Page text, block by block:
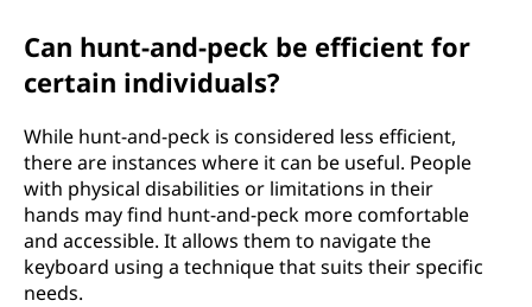
Can hunt-and-peck be efficient for
certain individuals?
While hunt-and-peck is considered less efficient,
there are instances where it can be useful. People
with physical disabilities or limitations in their
hands may find hunt-and-peck more comfortable
and accessible. It allows them to navigate the
keyboard using a technique that suits their specific
needs.